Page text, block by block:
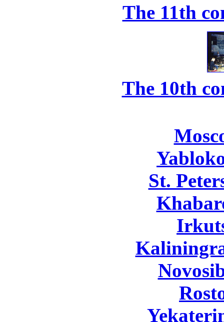
The 11th
The 10th
St.